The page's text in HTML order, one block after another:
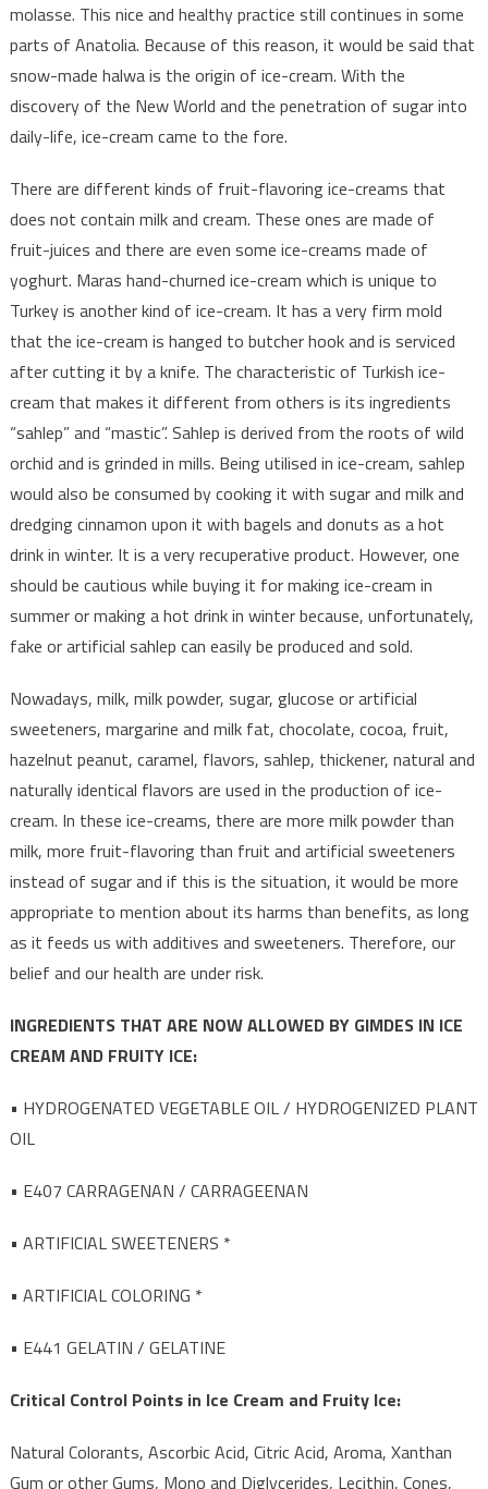
molasse. This nice and healthy practice still continues in some
parts of Anatolia. Because of this reason, it would be said that
snow-made halwa is the origin of ice-cream. With the
discovery of the New World and the penetration of sugar into
daily-life, ice-cream came to the fore.
There are different kinds of fruit-flavoring ice-creams that
does not contain milk and cream. These ones are made of
fruit-juices and there are even some ice-creams made of
yoghurt. Maras hand-churned ice-cream which is unique to
Turkey is another kind of ice-cream. It has a very firm mold
that the ice-cream is hanged to butcher hook and is serviced
after cutting it by a knife. The characteristic of Turkish ice-
cream that makes it different from others is its ingredients
“sahlep” and “mastic”. Sahlep is derived from the roots of wild
orchid and is grinded in mills. Being utilised in ice-cream, sahlep
would also be consumed by cooking it with sugar and milk and
dredging cinnamon upon it with bagels and donuts as a hot
drink in winter. It is a very recuperative product. However, one
should be cautious while buying it for making ice-cream in
summer or making a hot drink in winter because, unfortunately,
fake or artificial sahlep can easily be produced and sold.
Nowadays, milk, milk powder, sugar, glucose or artificial
sweeteners, margarine and milk fat, chocolate, cocoa, fruit,
hazelnut peanut, caramel, flavors, sahlep, thickener, natural and
naturally identical flavors are used in the production of ice-
cream. In these ice-creams, there are more milk powder than
milk, more fruit-flavoring than fruit and artificial sweeteners
instead of sugar and if this is the situation, it would be more
appropriate to mention about its harms than benefits, as long
as it feeds us with additives and sweeteners. Therefore, our
belief and our health are under risk.
INGREDIENTS THAT ARE NOW ALLOWED BY GIMDES IN ICE
CREAM AND FRUITY ICE:
• HYDROGENATED VEGETABLE OIL / HYDROGENIZED PLANT
OIL
• E407 CARRAGENAN / CARRAGEENAN
• ARTIFICIAL SWEETENERS *
• ARTIFICIAL COLORING *
• E441 GELATIN / GELATINE
Critical Control Points in Ice Cream and Fruity Ice:
Natural Colorants, Ascorbic Acid, Citric Acid, Aroma, Xanthan
Gum or other Gums, Mono and Diglycerides, Lecithin, Cones,